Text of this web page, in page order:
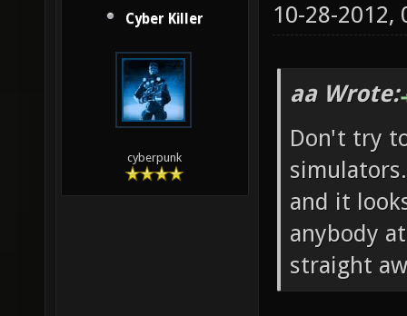
Cyber Killer
cyberpunk
10-28-2012,
aa Wrote:
Don't try
and it
anybody
straight